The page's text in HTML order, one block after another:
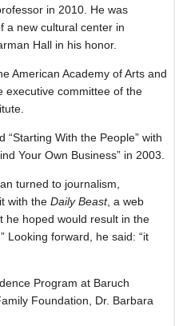
in 2010. He was
a new cultural center in
Hall in his honor.
American Academy of Arts and
executive committee of the
“Starting With the People” with
Your Own Business” in 2003.
turned to journalism,
with the Daily Beast, a web
he hoped would result in the
Looking forward, he said: “it
Program at Baruch
Foundation, Dr. Barbara